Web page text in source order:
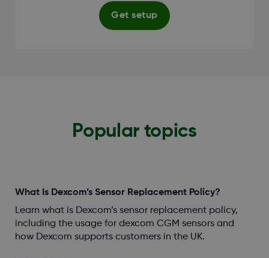
Get setup
Popular topics
What Is Dexcom’s Sensor Replacement Policy?
Learn what is Dexcom’s sensor replacement policy,
including the usage for dexcom CGM sensors and
how Dexcom supports customers in the UK.